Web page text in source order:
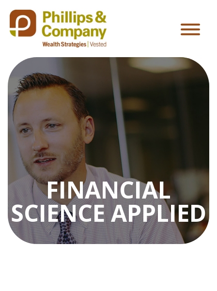
FINANCIAL
SCIENCE APPLIED